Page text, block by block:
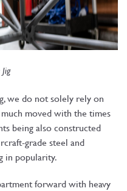
we do not solely rely on
moved with the times
being also constructed
grade steel and
in popularity.
forward with heavy